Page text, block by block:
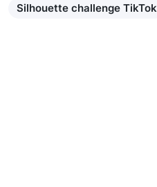
Silhouette challenge TikTok